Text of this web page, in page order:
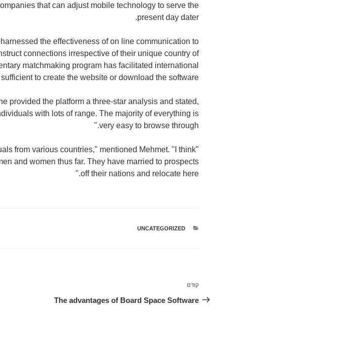
that can adjust mobile technology to serve the
present day dater.
the effectiveness of on line communication to
connections irrespective of their unique country of
matchmaking program has facilitated international
to create the website or download the software.
provided the platform a three-star analysis and stated,
with lots of range. The majority of everything is
very easy to browse through."
from various countries," mentioned Mehmet. "I think
and women thus far. They have married to prospects
off their nations and relocate here."
קטגוריות
UNCATEGORIZED
ניווט
הפוסט
הקודם
קודם
The advantages of Board Space Software